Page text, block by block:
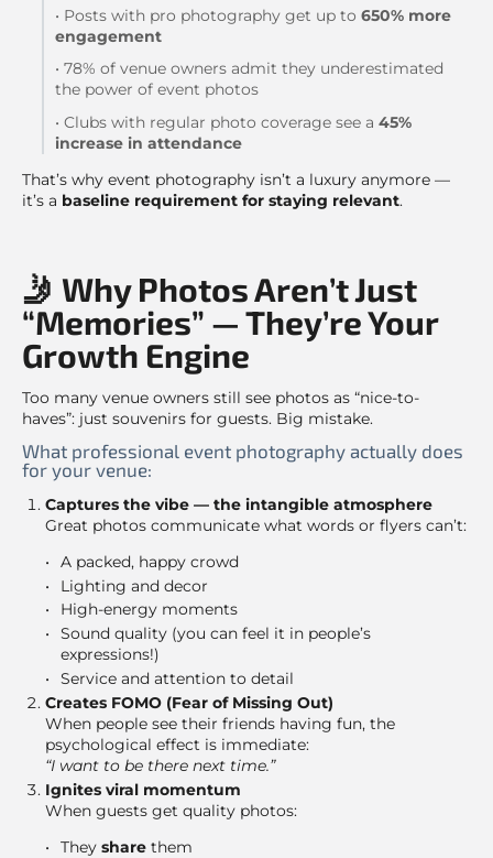
• Posts with pro photography get up to 650% more
engagement
• 78% of venue owners admit they underestimated
the power of event photos
• Clubs with regular photo coverage see a 45%
increase in attendance
That’s why event photography isn’t a luxury anymore —
it’s a baseline requirement for staying relevant.
🤳 Why Photos Aren’t Just
“Memories” — They’re Your
Growth Engine
Too many venue owners still see photos as “nice-to-
haves”: just souvenirs for guests. Big mistake.
What professional event photography actually does
for your venue:
Captures the vibe — the intangible atmosphere
Great photos communicate what words or flyers can’t:
A packed, happy crowd
Lighting and decor
High-energy moments
Sound quality (you can feel it in people’s
expressions!)
Service and attention to detail
Creates FOMO (Fear of Missing Out)
When people see their friends having fun, the
psychological effect is immediate:
“I want to be there next time.”
Ignites viral momentum
When guests get quality photos:
They share them